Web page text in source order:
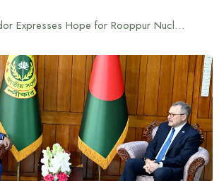
Russian Ambassador Expresses Hope for Rooppur Nuclear Project